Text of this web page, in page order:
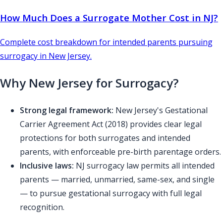
How Much Does a Surrogate Mother Cost in NJ?
Complete cost breakdown for intended parents pursuing
surrogacy in New Jersey.
Why New Jersey for Surrogacy?
Strong legal framework: New Jersey's Gestational
Carrier Agreement Act (2018) provides clear legal
protections for both surrogates and intended
parents, with enforceable pre-birth parentage orders.
Inclusive laws: NJ surrogacy law permits all intended
parents — married, unmarried, same-sex, and single
— to pursue gestational surrogacy with full legal
recognition.